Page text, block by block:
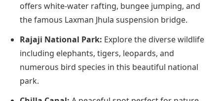
offers white-water rafting, bungee jumping, and
the famous Laxman Jhula suspension bridge.
Rajaji National Park: Explore the diverse wildlife
including elephants, tigers, leopards, and
numerous bird species in this beautiful national
park.